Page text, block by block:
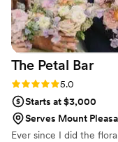
The Petal Bar
Rating: 5.0 (13 reviews)
5.0
Starts at $3,000
Serves Mount
Ever since I did the